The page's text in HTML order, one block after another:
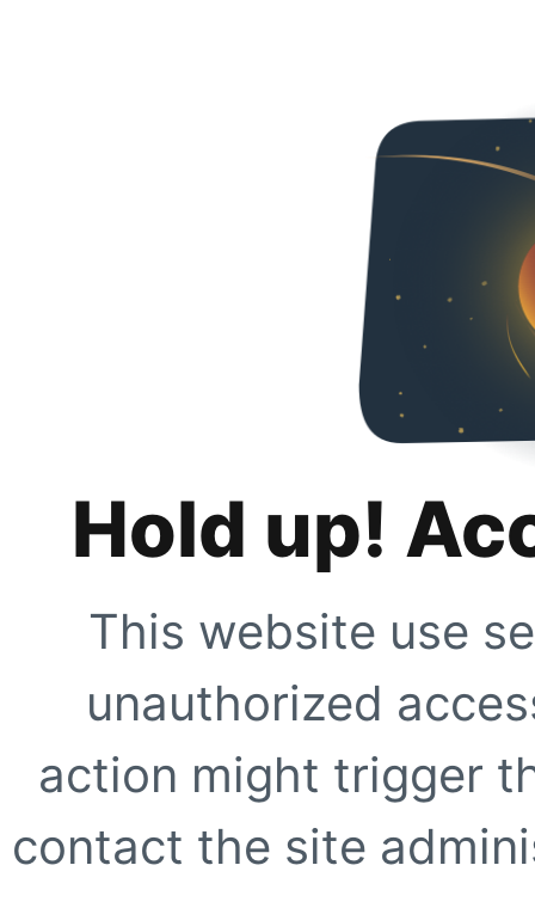
Hold up!
This website use
unauthorized
action might trigger
contact the site